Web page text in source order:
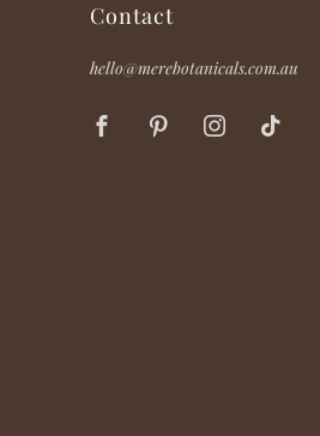
Contact
hello@merebotanicals.com.au
FacebookPinterestInstagram